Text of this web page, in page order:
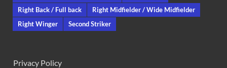
Right Back / Full back
Right Midfielder / Wide Midfielder
Right Winger
Second Striker
Privacy Policy